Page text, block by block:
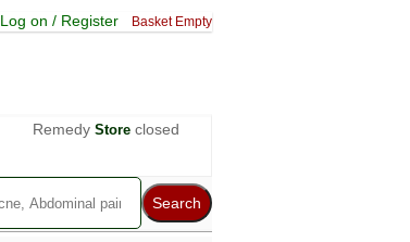
Log on / Register Basket Empty
Remedy Storeclosed